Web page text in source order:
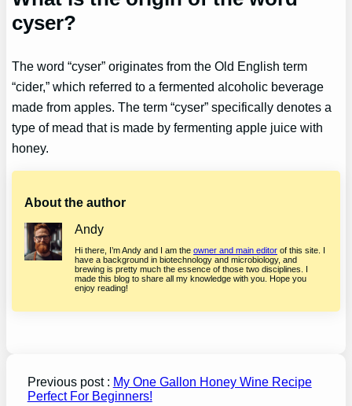
cyser?
The word “cyser” originates from the Old English term
“cider,” which referred to a fermented alcoholic beverage
made from apples. The term “cyser” specifically denotes a
type of mead that is made by fermenting apple juice with
honey.
About the author
Andy
Hi there, I’m Andy and I am theowner and main editor of this site. I
have a background in biotechnology and microbiology, and
brewing is pretty much the essence of those two disciplines. I
made this blog to share all my knowledge with you. Hope you
enjoy reading!
Previous post : My One Gallon Honey Wine Recipe
Perfect For Beginners!